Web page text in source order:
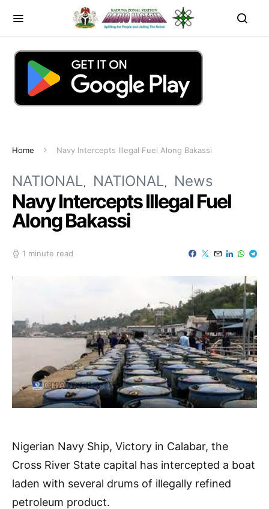
Home Navy Intercepts Illegal Fuel Along Bakassi
NATIONAL NATIONAL News
Navy Intercepts Illegal Fuel
Along Bakassi
1 minute read
Nigerian Navy Ship, Victory in Calabar, the
Cross River State capital has intercepted a boat
laden with several drums of illegally refined
petroleum product.